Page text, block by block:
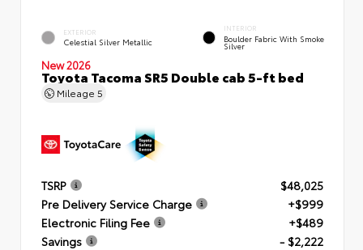
EXTERIOR
Celestial Silver Metallic
INTERIOR
Boulder Fabric With Smoke
Silver
New 2026
Toyota Tacoma SR5 Double cab 5-ft bed
Mileage 5
TSRP
$48,025
Pre Delivery Service Charge
+$999
Electronic Filing Fee
+$489
Savings
- $2,222